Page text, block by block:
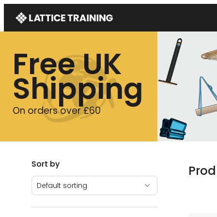
Free UK
Shipping
On orders over £60
Sort by